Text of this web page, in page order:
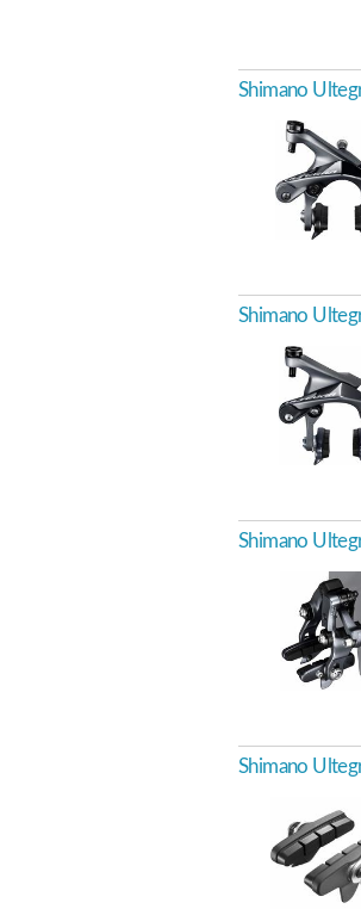
Shimano
Shimano
Shimano
Shimano